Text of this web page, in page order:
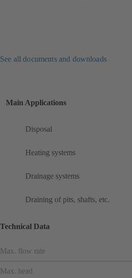
See all documents and downloads
Main Applications
Disposal
Heating systems
Drainage systems
Draining of pits, shafts, etc.
Technical Data
Max. flow rate
Max. head